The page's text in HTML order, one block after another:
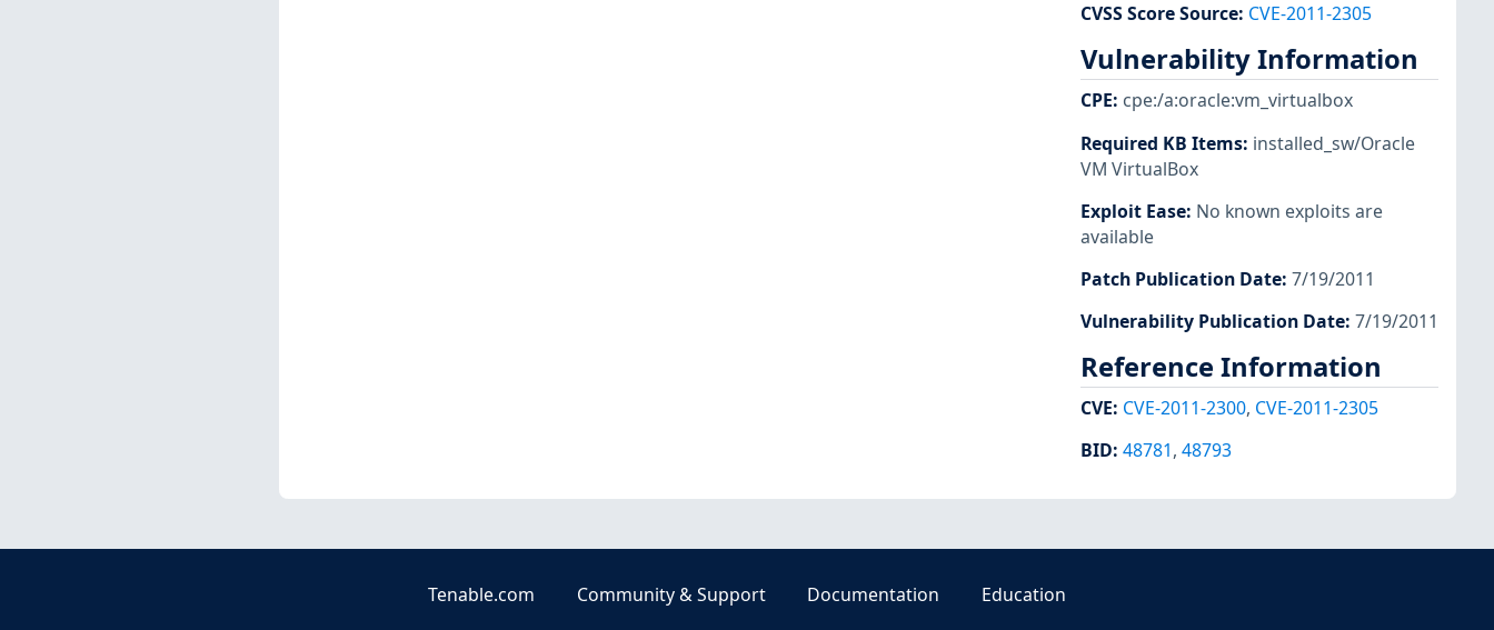
CVSS Score Source: CVE-2011-2305
Vulnerability Information
CPE: cpe:/a:oracle:vm_virtualbox
Required KB Items: installed_sw/Oracle
VM VirtualBox
Exploit Ease: No known exploits are
available
Patch Publication Date: 7/19/2011
Vulnerability Publication Date: 7/19/2011
Reference Information
CVE: CVE-2011-2300, CVE-2011-2305
BID: 48781, 48793
Tenable.com Community & Support Documentation Education